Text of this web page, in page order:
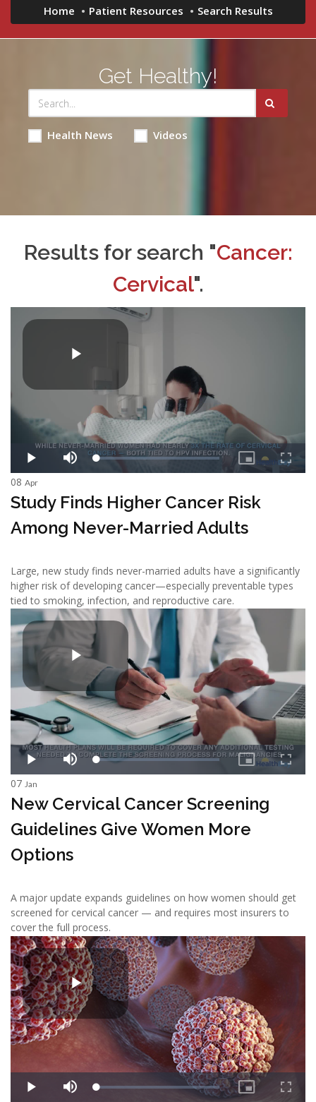
Home Patient Resources Search Results
Get Healthy!
Health News Videos
Results for search "Cancer:
Cervical".
08 Apr
Study Finds Higher Cancer Risk
Among Never-Married Adults
Large, new study finds never-married adults have a significantly
higher risk of developing cancer—especially preventable types
tied to smoking, infection, and reproductive care.
07 Jan
New Cervical Cancer Screening
Guidelines Give Women More
Options
A major update expands guidelines on how women should get
screened for cervical cancer — and requires most insurers to
cover the full process.